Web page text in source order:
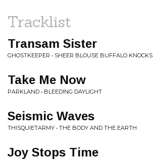
Tracklist
Transam Sister
GHOSTKEEPER • SHEER BLOUSE BUFFALO KNOCKS
Take Me Now
PARKLAND • BLEEDING DAYLIGHT
Seismic Waves
THISQUIETARMY • THE BODY AND THE EARTH
Joy Stops Time